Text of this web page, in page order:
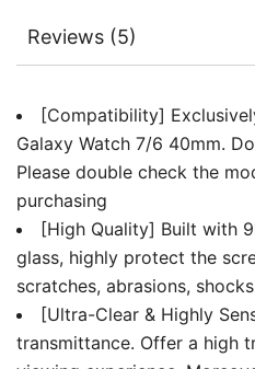
Reviews (5)
[Compatibility]
Galaxy Watch 7/6 40mm.
Please double check the
purchasing
[High Quality] Built with
glass, highly protect the
scratches, abrasions,
[Ultra-Clear & Highly
transmittance. Offer a high